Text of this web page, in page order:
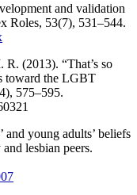
and validation
Roles, 53(7), 531–544.
(2013). “That’s so
toward the LGBT
575–595.
and young adults’ beliefs
lesbian peers.